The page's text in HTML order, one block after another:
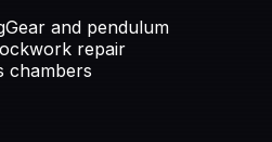
Gear and pendulum
repair
chambers